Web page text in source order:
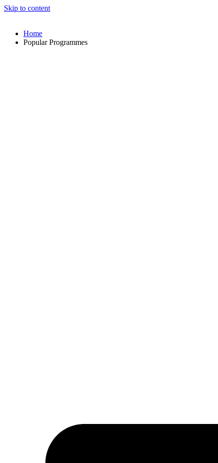
Skip to content
Home
Popular Programmes